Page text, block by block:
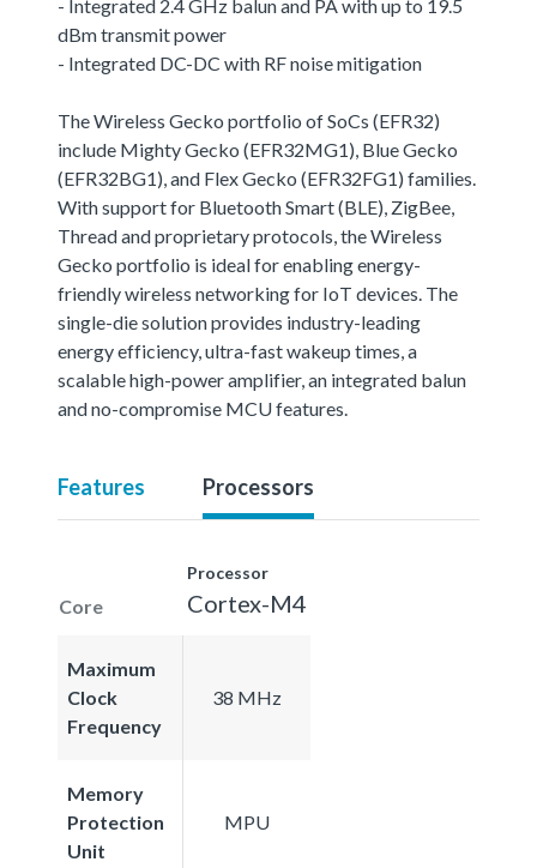
- Integrated 2.4 GHz balun and PA with up to 19.5
dBm transmit power
- Integrated DC-DC with RF noise mitigation
The Wireless Gecko portfolio of SoCs (EFR32)
include Mighty Gecko (EFR32MG1), Blue Gecko
(EFR32BG1), and Flex Gecko (EFR32FG1) families.
With support for Bluetooth Smart (BLE), ZigBee,
Thread and proprietary protocols, the Wireless
Gecko portfolio is ideal for enabling energy-
friendly wireless networking for IoT devices. The
single-die solution provides industry-leading
energy efficiency, ultra-fast wakeup times, a
scalable high-power amplifier, an integrated balun
and no-compromise MCU features.
Features Processors
Core
Processor
Cortex-M4
Maximum
Clock
Frequency
38 MHz
Memory
Protection
Unit
MPU